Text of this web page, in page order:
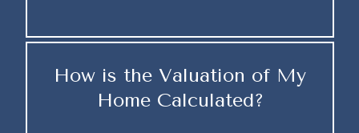
How is the Valuation of My
Home Calculated?